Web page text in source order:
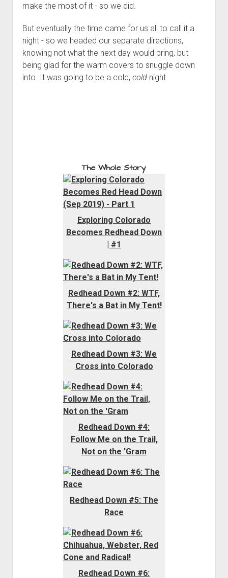
make the most of it - so we did.
But eventually the time came for us all to call it a
night - so we headed our separate directions,
knowing not what the next day would bring, but
being glad for the warm covers to snuggle down
into. It was going to be a cold, coldnight.
The Whole Story
Exploring Colorado
Becomes Redhead Down
| #1
Redhead Down #2: WTF,
There's a Bat in My Tent!
Redhead Down #3: We
Cross into Colorado
Redhead Down #4:
Follow Me on the Trail,
Not on the 'Gram
Redhead Down #5: The
Race
Redhead Down #6: